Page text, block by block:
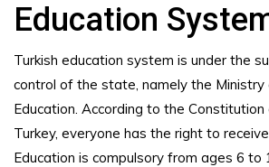
Education
Turkish education system is under the
control of the state, namely the Ministry
Education. According to the
Turkey, everyone has the right to
Education is compulsory from ages 6